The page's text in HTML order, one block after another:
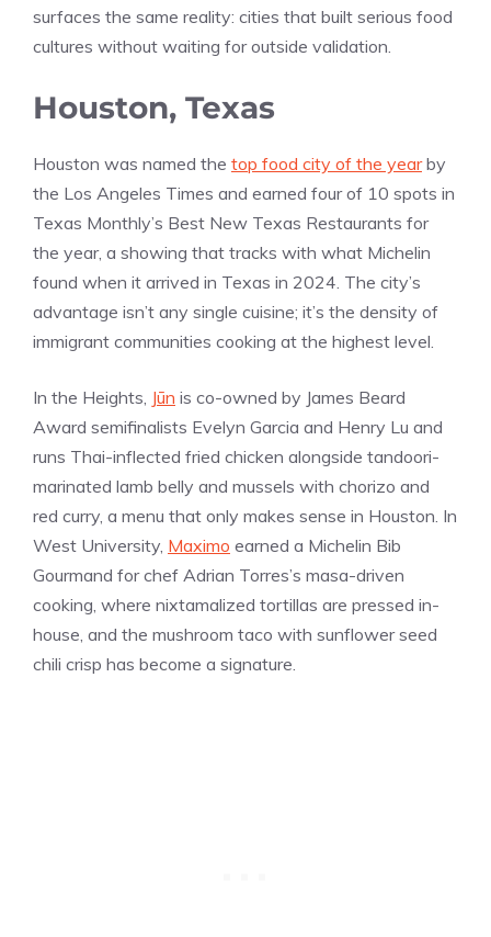
surfaces the same reality: cities that built serious food
cultures without waiting for outside validation.
Houston, Texas
Houston was named the top food city of the yearby
the Los Angeles Times and earned four of 10 spots in
Texas Monthly’s Best New Texas Restaurants for
the year, a showing that tracks with what Michelin
found when it arrived in Texas in 2024. The city’s
advantage isn’t any single cuisine; it’s the density of
immigrant communities cooking at the highest level.
In the Heights, Jūn is co-owned by James Beard
Award semifinalists Evelyn Garcia and Henry Lu and
runs Thai-inflected fried chicken alongside tandoori-
marinated lamb belly and mussels with chorizo and
red curry, a menu that only makes sense in Houston. In
West University, Maximo earned a Michelin Bib
Gourmand for chef Adrian Torres’s masa-driven
cooking, where nixtamalized tortillas are pressed in-
house, and the mushroom taco with sunflower seed
chili crisp has become a signature.